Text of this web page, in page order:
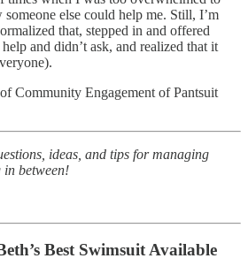
else could help me. Still, I’m
that, stepped in and offered
and didn’t ask, and realized that it
Community Engagement of Pantsuit
ideas, and tips for managing
between!
Best Swimsuit Available